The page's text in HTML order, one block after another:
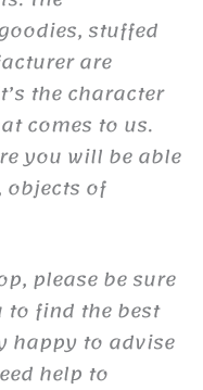
stuffed
are
the character
comes to us.
you will be able
of
please be sure
to find the best
happy to advise
help to